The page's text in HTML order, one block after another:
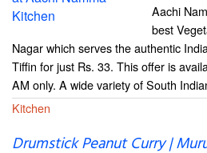
Aachi
best
Nagar which serves the authentic
Tiffin for just Rs. 33. This offer is
AM only. A wide variety of South
Kitchen
Drumstick Peanut Curry |